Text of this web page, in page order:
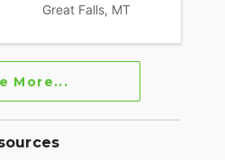
Great Falls, MT
More...